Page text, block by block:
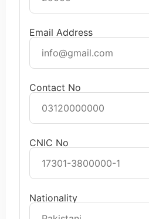
Email Address
Contact No
CNIC No
Nationality